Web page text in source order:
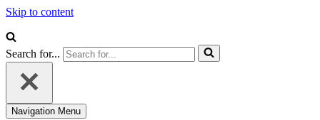
Skip to content
Search for...
Navigation Menu